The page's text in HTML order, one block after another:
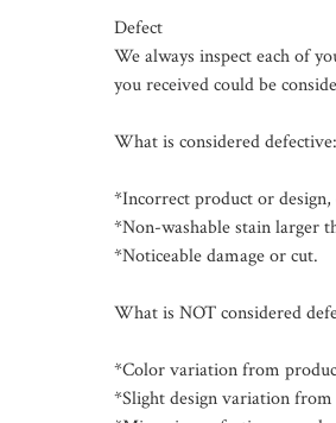
Defect
We always inspect each of
you received could be
What is considered defective:
*Incorrect product or
*Non-washable stain larger
*Noticeable damage or cut.
What is NOT considered
*Color variation from
*Slight design variation from